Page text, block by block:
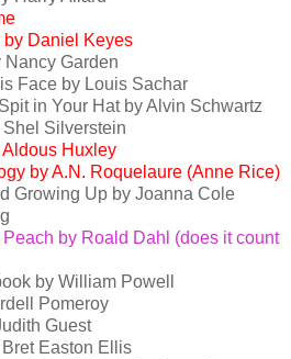
by Daniel Keyes
Nancy Garden
Face by Louis Sachar
in Your Hat by Alvin Schwartz
Shel Silverstein
Huxley
by A.N. Roquelaure (Anne Rice)
Growing Up by Joanna Cole
by Roald Dahl (does it count
by William Powell
Pomeroy
Guest
Easton Ellis